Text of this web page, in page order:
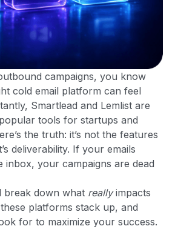
campaigns, you know
cold email platform can feel
Smartlead and Lemlist are
tools for startups and
the truth: it’s not the features
deliverability. If your emails
inbox, your campaigns are dead
break down what reallyimpacts
platforms stack up, and
for to maximize your success.